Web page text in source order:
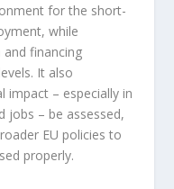
for the short-
while
and financing
It also
impact – especially in
jobs – be assessed,
EU policies to
properly.